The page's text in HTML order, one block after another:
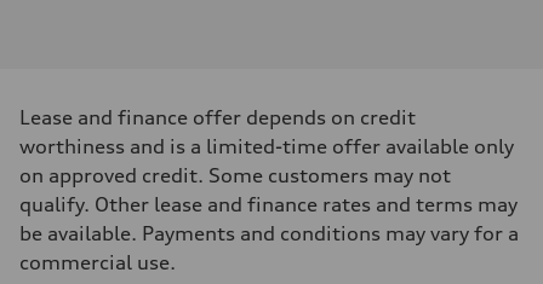
268 HP
Max. torque
Driveline
Transmission
7-speed S tronic automatic
Suspension
Front
Lease and finance offer depends on credit
worthiness and is a limited-time offer available only
on approved credit. Some customers may not
qualify. Other lease and finance rates and terms may
be available. Payments and conditions may vary for a
commercial use.